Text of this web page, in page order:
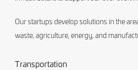
Our startups develop solutions in the
waste, agriculture, energy, and
Transportation